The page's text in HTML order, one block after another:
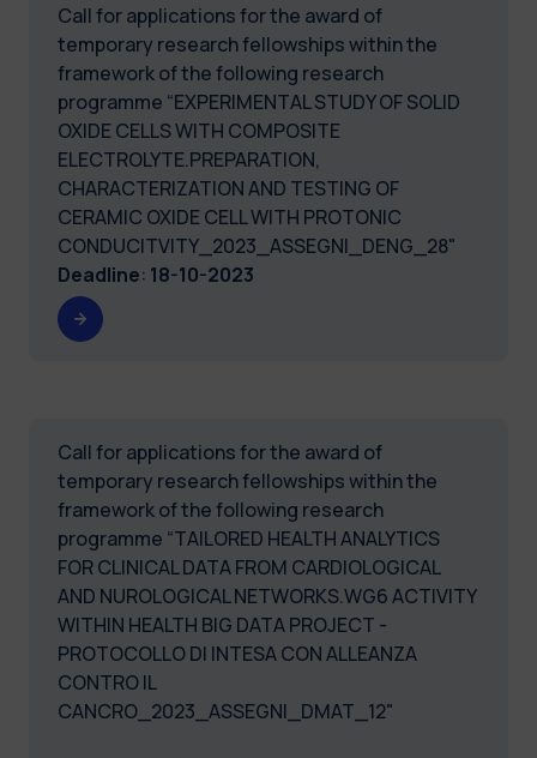
Call for applications for the award of
temporary research fellowships within the
framework of the following research
programme “EXPERIMENTAL STUDY OF SOLID
OXIDE CELLS WITH COMPOSITE
ELECTROLYTE.PREPARATION,
CHARACTERIZATION AND TESTING OF
CERAMIC OXIDE CELL WITH PROTONIC
CONDUCITVITY_2023_ASSEGNI_DENG_28"
Deadline: 18-10-2023
Call for applications for the award of
temporary research fellowships within the
framework of the following research
programme “TAILORED HEALTH ANALYTICS
FOR CLINICAL DATA FROM CARDIOLOGICAL
AND NUROLOGICAL NETWORKS.WG6 ACTIVITY
WITHIN HEALTH BIG DATA PROJECT -
PROTOCOLLO DI INTESA CON ALLEANZA
CONTRO IL
CANCRO_2023_ASSEGNI_DMAT_12"